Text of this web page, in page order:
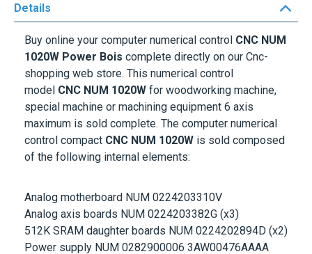
Details
Buy online your computer numerical control CNC NUM
1020W Power Bois complete directly on our Cnc-
shopping web store. This numerical control
model CNC NUM 1020W for woodworking machine,
special machine or machining equipment 6 axis
maximum is sold complete. The computer numerical
control compact CNC NUM 1020W is sold composed
of the following internal elements:
Analog motherboard NUM 0224203310V
Analog axis boards NUM 0224203382G (x3)
512K SRAM daughter boards NUM 0224202894D (x2)
Power supply NUM 0282900006 3AW00476AAAA